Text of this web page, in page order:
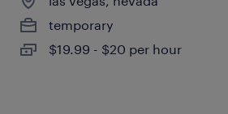
temporary
$19.99 - $20 per hour